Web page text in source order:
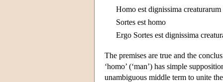
Homo est dignissima creaturarum
Sortes est homo
Ergo Sortes est dignissima
The premises are true and the
‘homo’ (‘man’) has simple
unambiguous middle term to unite